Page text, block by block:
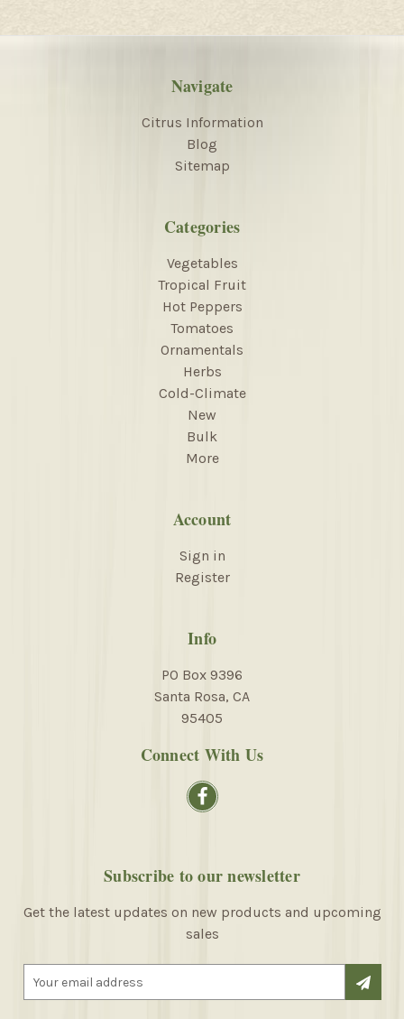
Navigate
Citrus Information
Blog
Sitemap
Categories
Vegetables
Tropical Fruit
Hot Peppers
Tomatoes
Ornamentals
Herbs
Cold-Climate
New
Bulk
More
Account
Sign in
Register
Info
PO Box 9396
Santa Rosa, CA
95405
Connect With Us
Subscribe to our newsletter
Get the latest updates on new products and upcoming
sales